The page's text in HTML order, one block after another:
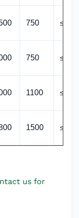
750 ≤64
750 ≤64
1100 ≤64
1500 ≤64
us for